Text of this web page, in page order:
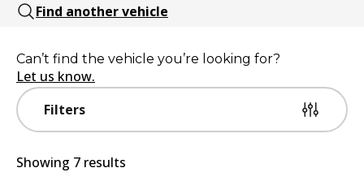
Find another vehicle
Filters
Can’t find the vehicle you’re looking for?
Let us know.
Showing 7 results